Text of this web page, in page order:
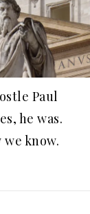
Paul
he was.
we know.